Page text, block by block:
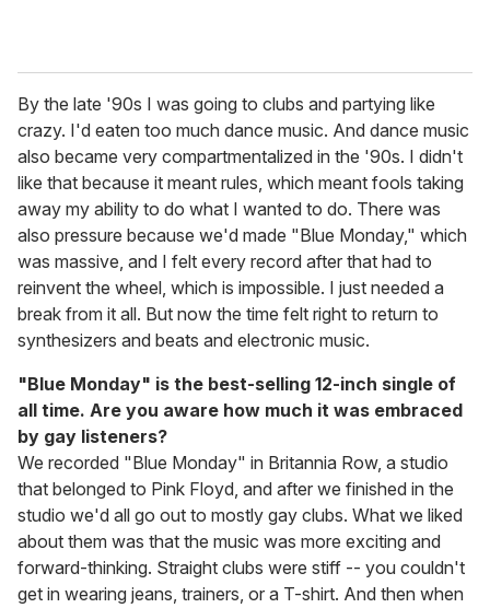
By the late '90s I was going to clubs and partying like
crazy. I'd eaten too much dance music. And dance music
also became very compartmentalized in the '90s. I didn't
like that because it meant rules, which meant fools taking
away my ability to do what I wanted to do. There was
also pressure because we'd made "Blue Monday," which
was massive, and I felt every record after that had to
reinvent the wheel, which is impossible. I just needed a
break from it all. But now the time felt right to return to
synthesizers and beats and electronic music.
"Blue Monday" is the best-selling 12-inch single of
all time. Are you aware how much it was embraced
by gay listeners?
We recorded "Blue Monday" in Britannia Row, a studio
that belonged to Pink Floyd, and after we finished in the
studio we'd all go out to mostly gay clubs. What we liked
about them was that the music was more exciting and
forward-thinking. Straight clubs were stiff -- you couldn't
get in wearing jeans, trainers, or a T-shirt. And then when